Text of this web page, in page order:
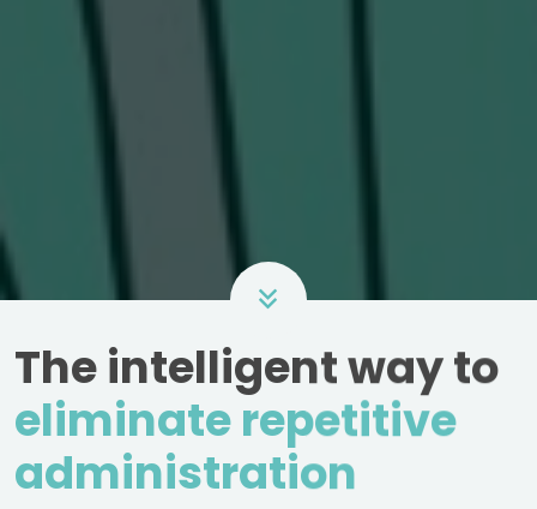
The intelligent way to
eliminate repetitive
administration